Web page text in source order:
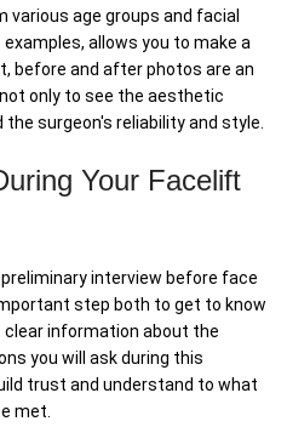
age groups and facial
allows you to make a
before and after photos are an
only to see the aesthetic
surgeon's reliability and style.
Your Facelift
interview before face
step both to get to know
information about the
you will ask during this
trust and understand to what
met.